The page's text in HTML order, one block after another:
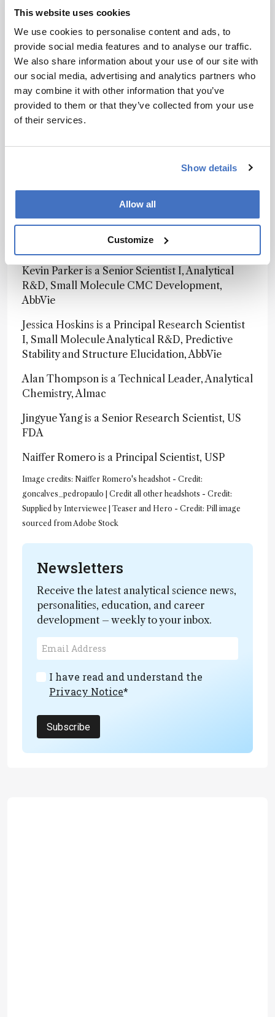
This website uses cookies
We use cookies to personalise content and ads, to
provide social media features and to analyse our traffic.
We also share information about your use of our site with
our social media, advertising and analytics partners who
may combine it with other information that you’ve
provided to them or that they’ve collected from your use
of their services.
Show details
Allow all
Customize
Pharmaceutical Analytical Impurities (PAI) – all
of which are valuable tools for impurity
detection and control. USP also facilitates the
Nitrosamines Exchange, a virtual knowledge-
sharing community with over 5,000 scientific
members who discuss best practices and share
resources related to nitrosamine impurities.
Heightened regulatory scrutiny and public
approach, focusing on the development of
assessments, and preventive measures to ensure
pharmaceutical safety and quality. Continuous
improvement and close collaboration with
suppliers and strict control of materials will be
posed by nitrosamine contamination.
Kevin Parker is a Senior Scientist I, Analytical
R&D, Small Molecule CMC Development,
AbbVie
Jessica Hoskins is a Principal Research Scientist
I, Small Molecule Analytical R&D, Predictive
Stability and Structure Elucidation, AbbVie
Alan Thompson is a Technical Leader, Analytical
Chemistry, Almac
Jingyue Yang is a Senior Research Scientist, US
FDA
Naiffer Romero is a Principal Scientist, USP
Image credits: Naiffer Romero's headshot - Credit:
goncalves_pedropaulo | Credit all other headshots - Credit:
Supplied by Interviewee | Teaser and Hero - Credit: Pill image
sourced from Adobe Stock
Newsletters
Receive the latest analytical science news,
personalities, education, and career
development – weekly to your inbox.
I have read and understand the
Privacy Notice*
Subscribe